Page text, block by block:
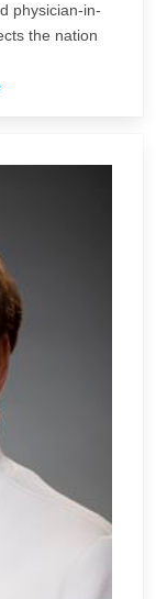
physician-in-
the nation